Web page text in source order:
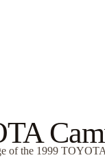
ofthe 1999